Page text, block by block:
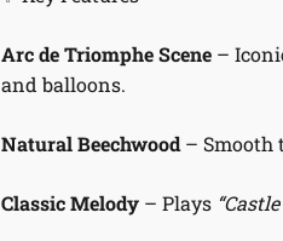
Arc de Triomphe Scene –
and balloons.
Natural Beechwood – Smooth
Classic Melody – Plays